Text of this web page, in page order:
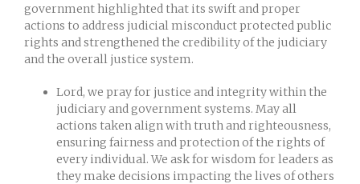
government highlighted that its swift and proper
actions to address judicial misconduct protected public
rights and strengthened the credibility of the judiciary
and the overall justice system.
Lord, we pray for justice and integrity within the
judiciary and government systems. May all
actions taken align with truth and righteousness,
ensuring fairness and protection of the rights of
every individual. We ask for wisdom for leaders as
they make decisions impacting the lives of others